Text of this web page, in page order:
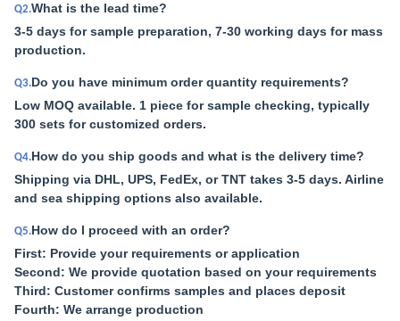
Q2.What is the lead time?
3-5 days for sample preparation, 7-30 working days for mass
production.
Q3.Do you have minimum order quantity requirements?
Low MOQ available. 1 piece for sample checking, typically
300 sets for customized orders.
Q4.How do you ship goods and what is the delivery time?
Shipping via DHL, UPS, FedEx, or TNT takes 3-5 days. Airline
and sea shipping options also available.
Q5.How do I proceed with an order?
First: Provide your requirements or application
Second: We provide quotation based on your requirements
Third: Customer confirms samples and places deposit
Fourth: We arrange production